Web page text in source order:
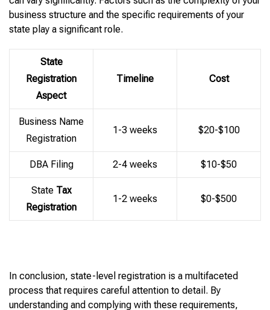
business structure and the specific requirements of your
state play a significant role.
State
Registration
Aspect
Timeline Cost
Business Name
Registration
1-3 weeks $20-$100
DBA Filing 2-4 weeks $10-$50
State Tax
Registration
1-2 weeks $0-$500
In conclusion, state-level registration is a multifaceted
process that requires careful attention to detail. By
understanding and complying with these requirements,